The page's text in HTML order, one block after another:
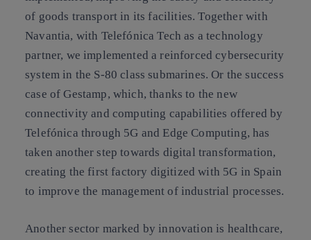
of goods transport in its facilities. Together with
Navantia, with Telefónica Tech as a technology
partner, we implemented a reinforced cybersecurity
system in the S-80 class submarines. Or the success
case of Gestamp, which, thanks to the new
connectivity and computing capabilities offered by
Telefónica through 5G and Edge Computing, has
taken another step towards digital transformation,
creating the first factory digitized with 5G in Spain
to improve the management of industrial processes.
Another sector marked by innovation is healthcare,